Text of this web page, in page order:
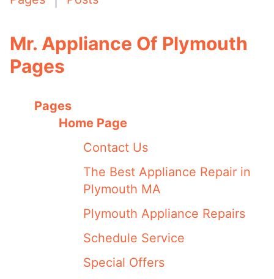
Mr. Appliance Of Plymouth
Pages
Pages
Home Page
Contact Us
The Best Appliance Repair in
Plymouth MA
Plymouth Appliance Repairs
Schedule Service
Special Offers